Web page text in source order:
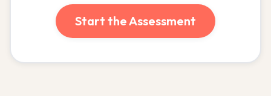
Start the Assessment